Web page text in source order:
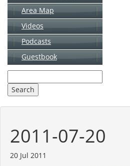
Area Map
Videos
Podcasts
Guestbook
2011-07-20
20 Jul 2011